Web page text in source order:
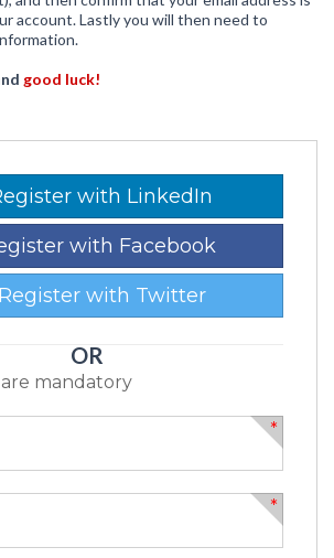
account. Lastly you will then need to
good luck!
with LinkedIn
with Facebook
Register with Twitter
OR
mandatory
*
*